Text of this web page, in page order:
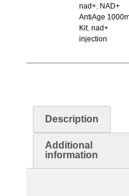
nad+, NAD+
AntiAge
Kit, nad+
injection
Description
Additional
information